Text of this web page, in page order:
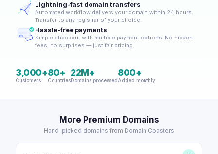
Lightning-fast domain transfers
Automated workflow delivers your domain within 24 hours.
Transfer to any registrar of your choice.
Hassle-free payments
Simple checkout with multiple payment options. No hidden
fees, no surprises — just fair pricing.
3,000+
Customers
80+
Countries
22M+
Domains processed
800+
Added monthly
More Premium Domains
Hand-picked domains from Domain Coasters